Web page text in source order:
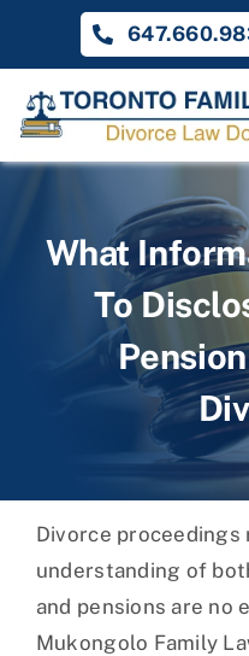
content
Family Law
Unique Cases
What
To
Divorce proceedings
understanding of
and pensions are no
Mukongolo Family